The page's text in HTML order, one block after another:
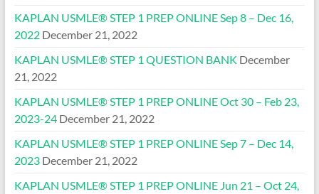
KAPLAN USMLE® STEP 1 PREP ONLINE Sep 8 – Dec 16,
2022 December 21, 2022
KAPLAN USMLE® STEP 1 QUESTION BANK December
21, 2022
KAPLAN USMLE® STEP 1 PREP ONLINE Oct 30 – Feb 23,
2023-24 December 21, 2022
KAPLAN USMLE® STEP 1 PREP ONLINE Sep 7 – Dec 14,
2023 December 21, 2022
KAPLAN USMLE® STEP 1 PREP ONLINE Jun 21 – Oct 24,